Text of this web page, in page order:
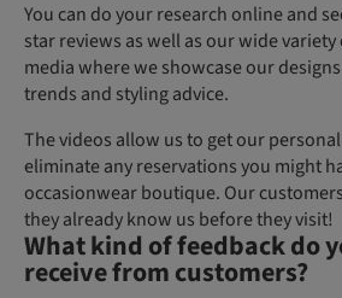
You can do your research online and
star reviews as well as our wide
media where we showcase our
trends and styling advice.
The videos allow us to get our
eliminate any reservations you might
occasionwear boutique. Our
they already know us before they visit!
What kind of feedback do
receive from customers?